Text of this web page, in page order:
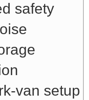
safety
van setup